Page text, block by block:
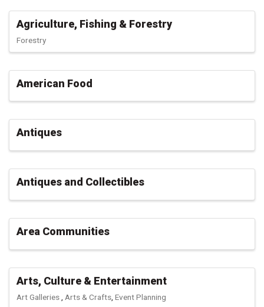
Agriculture, Fishing & Forestry
Forestry
American Food
Antiques
Antiques and Collectibles
Area Communities
Arts, Culture & Entertainment
Art Galleries Arts & Crafts Event Planning